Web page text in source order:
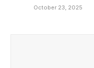
October 23, 2025